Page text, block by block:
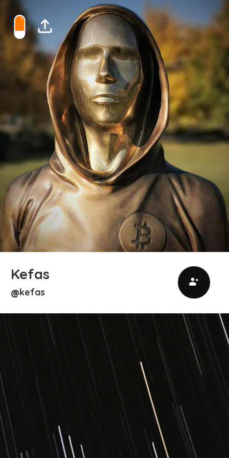
Kefas
@kefas